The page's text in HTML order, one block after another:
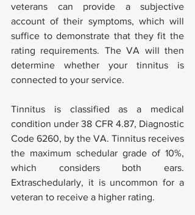
veterans can provide a subjective
account of their symptoms, which will
suffice to demonstrate that they fit the
rating requirements. The VA will then
determine whether your tinnitus is
connected to your service.
Tinnitus is classified as a medical
condition under 38 CFR 4.87, Diagnostic
Code 6260, by the VA. Tinnitus receives
the maximum schedular grade of 10%,
which considers both ears.
Extraschedularly, it is uncommon for a
veteran to receive a higher rating.